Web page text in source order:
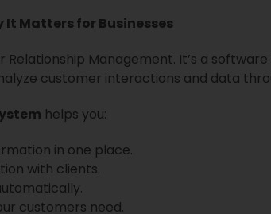
It Matters for Businesses
Relationship Management. It’s a
customer interactions and data
helps you:
in one place.
with clients.
customers need.